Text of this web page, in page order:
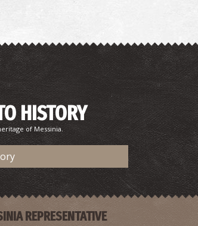
Messini
HISTORY
of Messinia.
REPRESENTATIVE